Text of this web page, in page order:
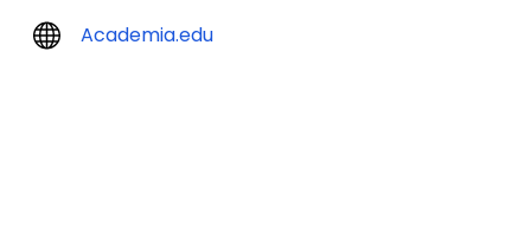
Academia.edu